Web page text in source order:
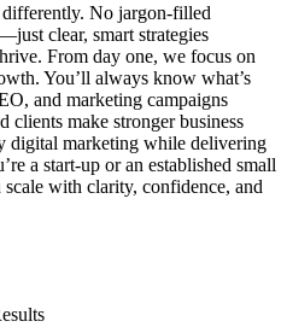
No jargon-filled
clear, smart strategies
From day one, we focus on
You’ll always know what’s
and marketing campaigns
clients make stronger business
digital marketing while delivering
a start-up or an established small
scale with clarity, confidence, and